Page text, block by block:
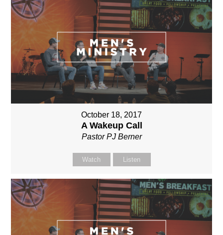
October 18, 2017
A Wakeup Call
Pastor PJ Berner
Watch Listen